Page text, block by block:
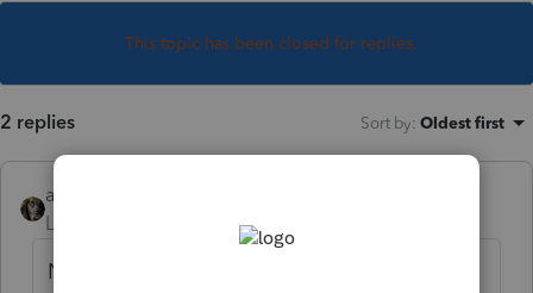
This topic has been closed for replies.
2 replies Sort by: Oldest first
abctax55
Level 15
Forum|Forum|6 years ago
New house is a rental? = yes.